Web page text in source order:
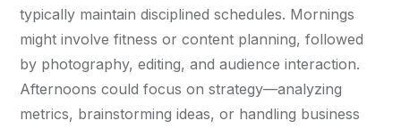
typically maintain disciplined schedules. Mornings
might involve fitness or content planning, followed
by photography, editing, and audience interaction.
Afternoons could focus on strategy—analyzing
metrics, brainstorming ideas, or handling business